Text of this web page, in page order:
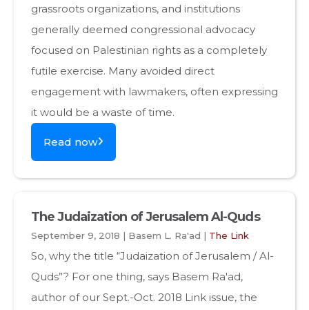
grassroots organizations, and institutions
generally deemed congressional advocacy
focused on Palestinian rights as a completely
futile exercise. Many avoided direct
engagement with lawmakers, often expressing
it would be a waste of time.
Read now
The Judaization of Jerusalem Al-Quds
September 9, 2018 | Basem L. Ra'ad | The Link
So, why the title “Judaization of Jerusalem / Al-
Quds”? For one thing, says Basem Ra'ad,
author of our Sept.-Oct. 2018 Link issue, the